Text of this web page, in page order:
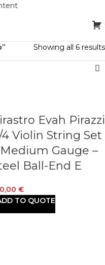
Showing all 6 results
Evah Pirazzi
Violin String Set
Gauge –
Ball-End E
€
TO QUOTE